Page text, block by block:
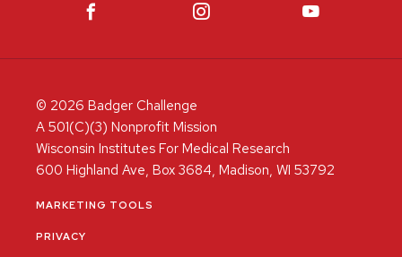
© 2026 Badger Challenge
A 501(C)(3) Nonprofit Mission
Wisconsin Institutes For Medical Research
600 Highland Ave, Box 3684, Madison, WI 53792
MARKETING TOOLS
PRIVACY